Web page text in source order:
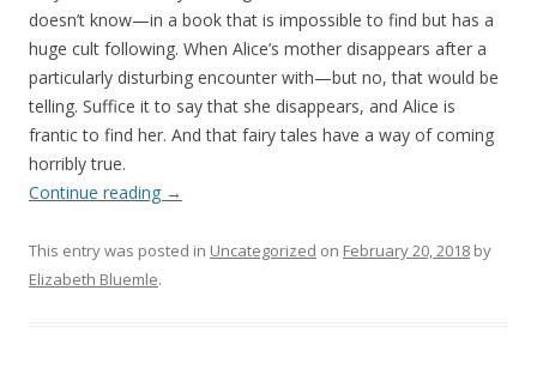
doesn’t know—in a book that is impossible to find but has a
huge cult following. When Alice’s mother disappears after a
particularly disturbing encounter with—but no, that would be
telling. Suffice it to say that she disappears, and Alice is
frantic to find her. And that fairy tales have a way of coming
horribly true.
Continue reading →
This entry was posted in Uncategorized on February 20, 2018 by
Elizabeth Bluemle.